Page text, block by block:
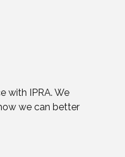
with IPRA. We
we can better